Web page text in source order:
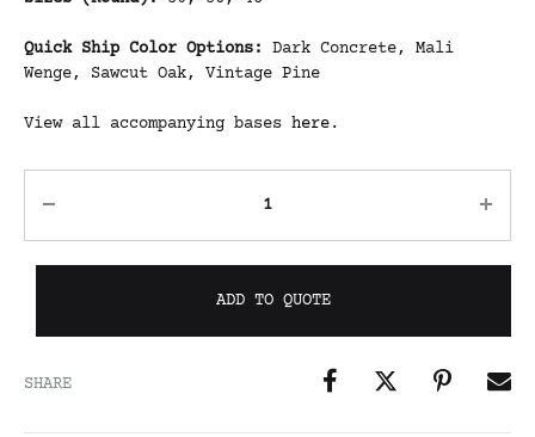
Quick Ship Color Options: Dark Concrete, Mali
Wenge, Sawcut Oak, Vintage Pine
View all accompanying bases here.
ADD TO QUOTE
SHARE